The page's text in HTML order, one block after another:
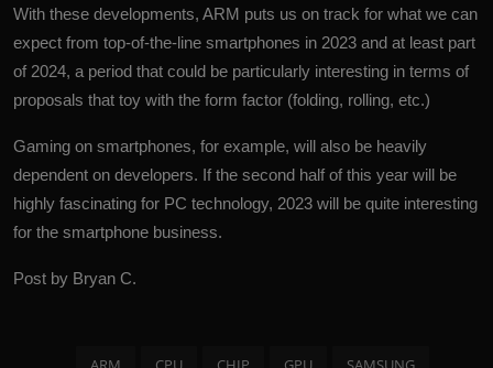
With these developments, ARM puts us on track for what we can
expect from top-of-the-line smartphones in 2023 and at least part
of 2024, a period that could be particularly interesting in terms of
proposals that toy with the form factor (folding, rolling, etc.)
Gaming on smartphones, for example, will also be heavily
dependent on developers. If the second half of this year will be
highly fascinating for PC technology, 2023 will be quite interesting
for the smartphone business.
Post by Bryan C.